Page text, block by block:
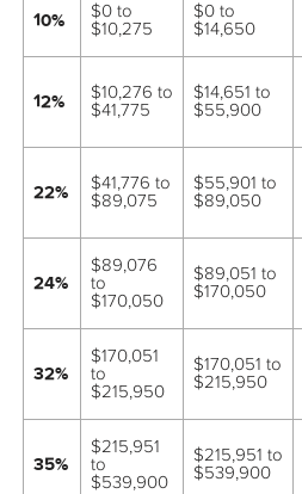
10%
$0 to
$10,275
$0 to
$14,650
12%
$10,276 to
$41,775
$14,651 to
$55,900
22%
$41,776 to
$89,075
$55,901 to
$89,050
24%
$89,076
to
$170,050
$89,051 to
$170,050
32%
$170,051
to
$215,950
$170,051 to
$215,950
35%
$215,951
to
$539,900
$215,951 to
$539,900